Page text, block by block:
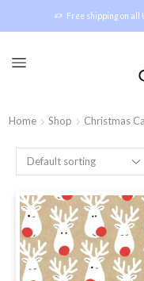
Free shipping on all
Home Shop Christmas